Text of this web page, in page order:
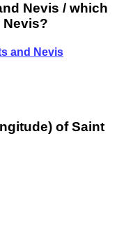
Nevis / which
Nevis?
and Nevis
of Saint